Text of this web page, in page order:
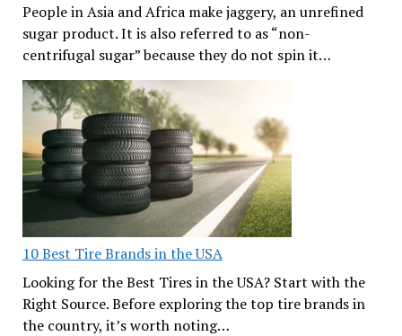
People in Asia and Africa make jaggery, an unrefined
sugar product. It is also referred to as “non-
centrifugal sugar” because they do not spin it…
10 Best Tire Brands in the USA
Looking for the Best Tires in the USA? Start with the
Right Source. Before exploring the top tire brands in
the country, it’s worth noting…